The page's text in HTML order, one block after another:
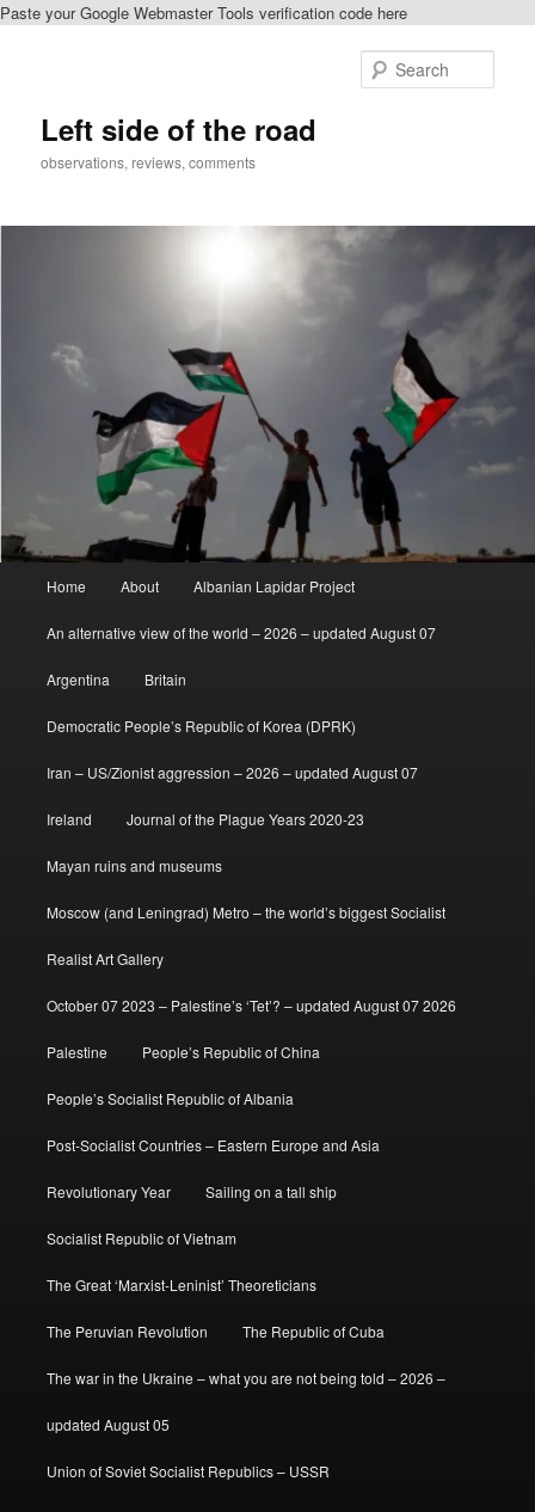
Paste your Google Webmaster Tools verification code here
Left side of the road
observations, reviews, comments
Home About Albanian Lapidar Project
An alternative view of the world – 2026 – updated August 07
Argentina Britain
Democratic People’s Republic of Korea (DPRK)
Iran – US/Zionist aggression – 2026 – updated August 07
Ireland Journal of the Plague Years 2020-23
Mayan ruins and museums
Moscow (and Leningrad) Metro – the world’s biggest Socialist
Realist Art Gallery
October 07 2023 – Palestine’s ‘Tet’? – updated August 07 2026
Palestine People’s Republic of China
People’s Socialist Republic of Albania
Post-Socialist Countries – Eastern Europe and Asia
Revolutionary Year Sailing on a tall ship
Socialist Republic of Vietnam
The Great ‘Marxist-Leninist’ Theoreticians
The Peruvian Revolution The Republic of Cuba
The war in the Ukraine – what you are not being told – 2026 –
updated August 05
Union of Soviet Socialist Republics – USSR